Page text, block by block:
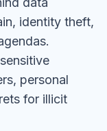
identity theft,
personal
for illicit